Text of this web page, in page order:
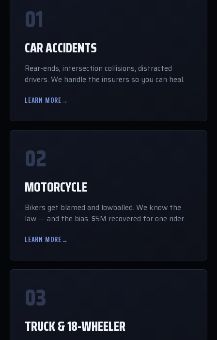
01
CAR ACCIDENTS
Rear-ends, intersection collisions, distracted
drivers. We handle the insurers so you can heal.
LEARN MORE→
02
MOTORCYCLE
Bikers get blamed and lowballed. We know the
law — and the bias. $5M recovered for one rider.
LEARN MORE→
03
TRUCK & 18-WHEELER